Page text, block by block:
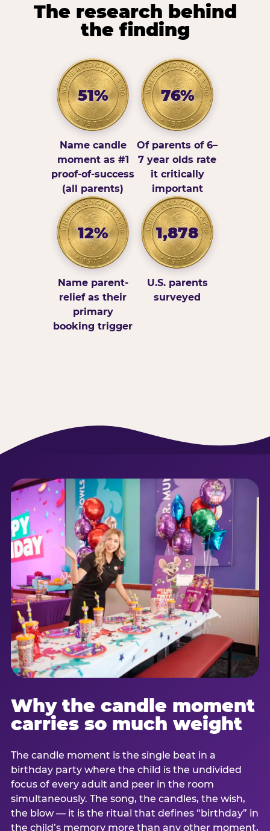
The research behind
the finding
51%
Name candle
moment as #1
proof-of-success
(all parents)
76%
Of parents of 6–
7 year olds rate
it critically
important
12%
Name parent-
relief as their
primary
booking trigger
1,878
U.S. parents
surveyed
Why the candle moment
carries so much weight
The candle moment is the single beat in a
birthday party where the child is the undivided
focus of every adult and peer in the room
simultaneously. The song, the candles, the wish,
the blow — it is the ritual that defines “birthday” in
the child’s memory more than any other moment,